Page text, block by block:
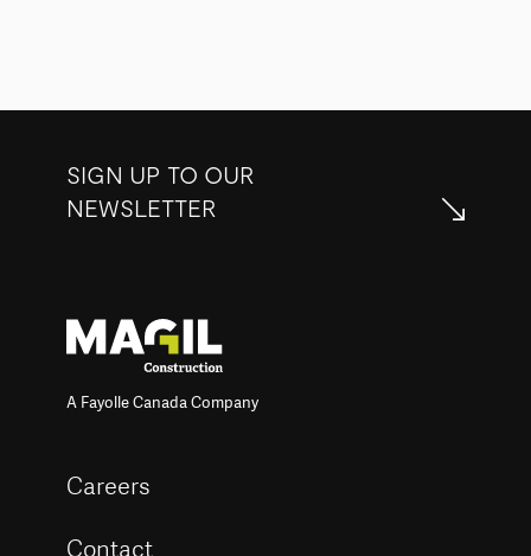
SIGN UP TO OUR
NEWSLETTER
A Fayolle Canada Company
Careers
Contact